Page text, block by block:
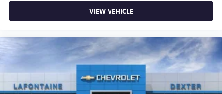
VIEW VEHICLE